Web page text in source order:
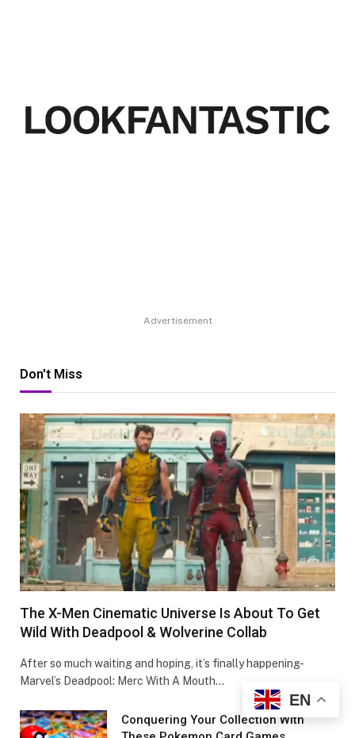
Advertisement
Don't Miss
The X-Men Cinematic Universe Is About To Get
Wild With Deadpool & Wolverine Collab
After so much waiting and hoping, it’s finally happening-
Marvel’s Deadpool: Merc With A Mouth…
Conquеring Your Collеction With
EN